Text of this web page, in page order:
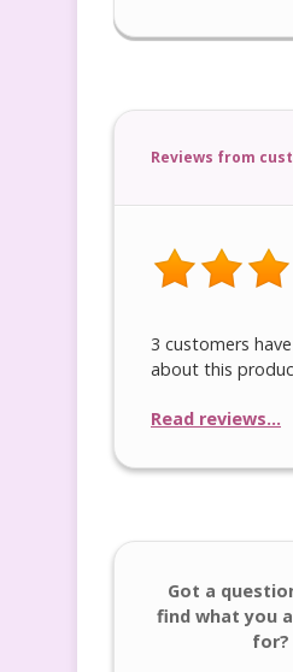
Reviews from
3 customers
about this
Read reviews...
Got a
find what you
for?